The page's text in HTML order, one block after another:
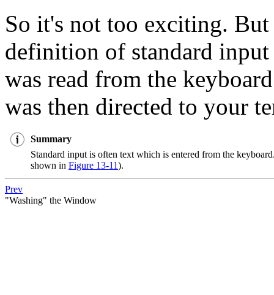
So it's not too exciting.
definition of standard
was read from the
was then directed to your
Summary
Standard input is often text which is entered from the
shown in Figure 13-11).
Prev
"Washing" the Window